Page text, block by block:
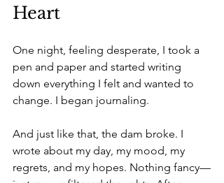
Heart
One night, feeling desperate, I took a
pen and paper and started writing
down everything I felt and wanted to
change. I began journaling.
And just like that, the dam broke. I
wrote about my day, my mood, my
regrets, and my hopes. Nothing fancy—